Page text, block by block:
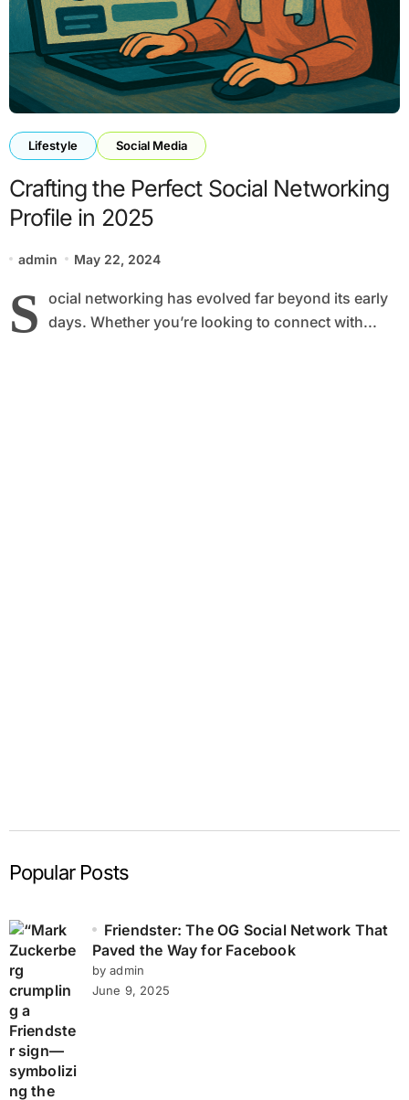
Lifestyle Social Media
Crafting the Perfect Social Networking
Profile in 2025
admin May 22, 2024
S ocial networking has evolved far beyond its early
days. Whether you’re looking to connect with...
Popular Posts
Friendster: The OG Social Network That
Paved the Way for Facebook
by admin
June 9, 2025